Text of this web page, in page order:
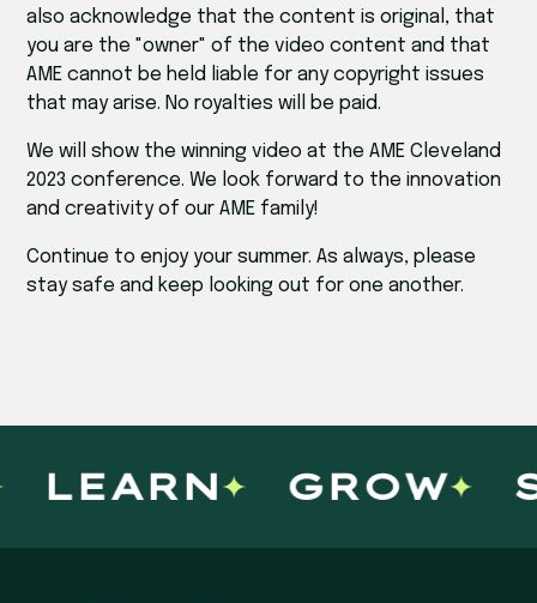
also acknowledge that the content is original, that
you are the "owner" of the video content and that
AME cannot be held liable for any copyright issues
that may arise. No royalties will be paid.
We will show the winning video at the AME Cleveland
2023 conference. We look forward to the innovation
and creativity of our AME family!
Continue to enjoy your summer. As always, please
stay safe and keep looking out for one another.
LEARN GROW